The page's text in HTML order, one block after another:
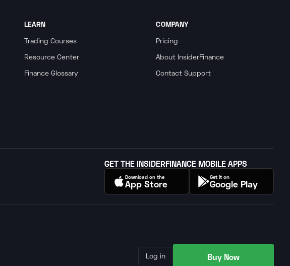
Log in Buy Now
LEARN
Trading Courses
Resource Center
Finance Glossary
COMPANY
Pricing
About InsiderFinance
Contact Support
GET THE INSIDERFINANCE MOBILE APPS
Download on the
App Store
Get it on
Google Play